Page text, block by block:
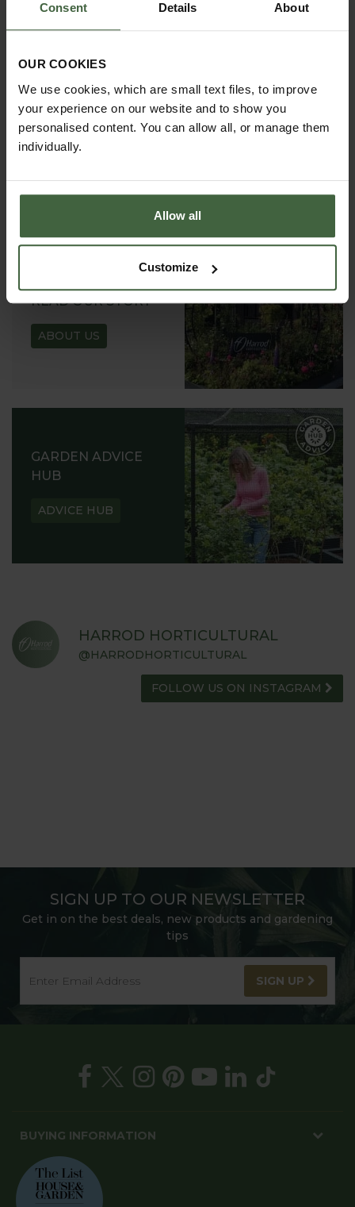
Consent Details About
OUR COOKIES
We use cookies, which are small text files, to improve
your experience on our website and to show you
personalised content. You can allow all, or manage them
individually.
Allow all
Customize
REQUEST A
CATALOGUE OR
VIEW ONLINE
READ OUR STORY
ABOUT US
GARDEN ADVICE
HUB
ADVICE HUB
HARROD HORTICULTURAL
@HARRODHORTICULTURAL
FOLLOW US ON INSTAGRAM
SIGN UP TO OUR NEWSLETTER
Get in on the best deals, new products and gardening
tips
SIGN UP
BUYING INFORMATION